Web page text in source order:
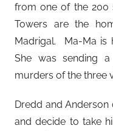
from one of the 200
Towers are the
Madrigal. Ma-Ma is
She was sending
murders of the three
Dredd and Anderson
and decide to take